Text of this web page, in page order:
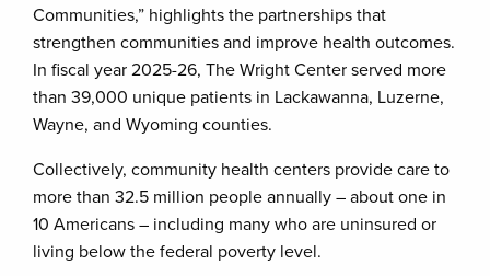
Communities,” highlights the partnerships that
strengthen communities and improve health outcomes.
In fiscal year 2025-26, The Wright Center served more
than 39,000 unique patients in Lackawanna, Luzerne,
Wayne, and Wyoming counties.
Collectively, community health centers provide care to
more than 32.5 million people annually – about one in
10 Americans – including many who are uninsured or
living below the federal poverty level.